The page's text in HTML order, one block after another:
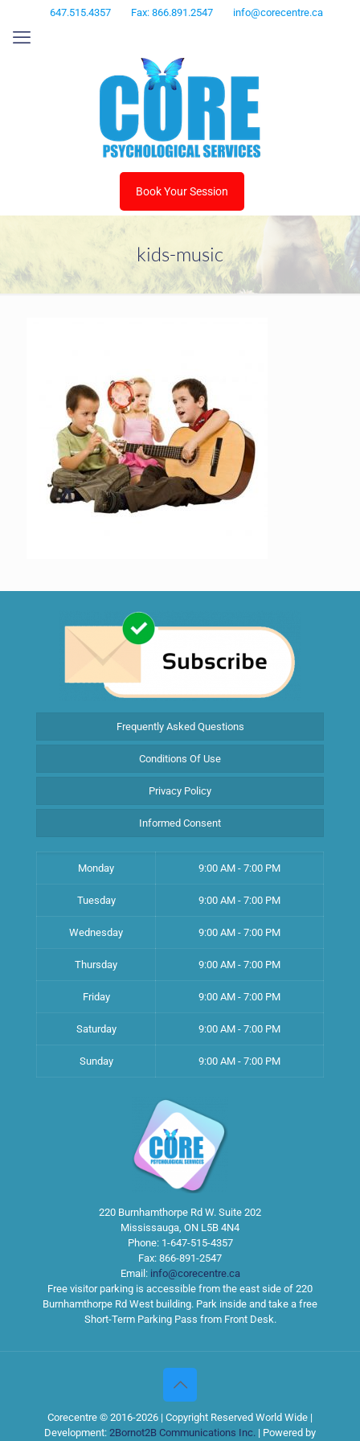
647.515.4357 Fax: 866.891.2547 info@corecentre.ca
Book Your Session
kids-music
Frequently Asked Questions
Conditions Of Use
Privacy Policy
Informed Consent
Monday 9:00 AM - 7:00 PM
Tuesday 9:00 AM - 7:00 PM
Wednesday 9:00 AM - 7:00 PM
Thursday 9:00 AM - 7:00 PM
Friday 9:00 AM - 7:00 PM
Saturday 9:00 AM - 7:00 PM
Sunday 9:00 AM - 7:00 PM
220 Burnhamthorpe Rd W. Suite 202
Mississauga, ON L5B 4N4
Phone: 1-647-515-4357
Fax: 866-891-2547
Email: info@corecentre.ca
Free visitor parking is accessible from the east side of 220
Burnhamthorpe Rd West building. Park inside and take a free
Short-Term Parking Pass from Front Desk.
Corecentre © 2016-2026 | Copyright Reserved World Wide |
Development: 2Bornot2B Communications Inc. | Powered by